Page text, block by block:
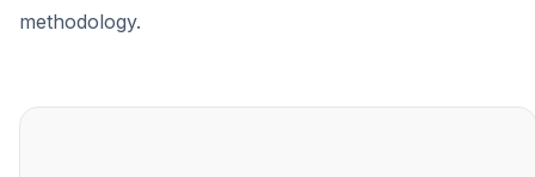
methodology.